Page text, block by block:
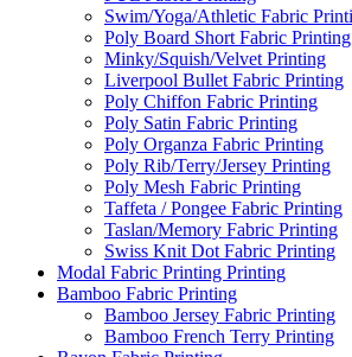
Swim/Yoga/Athletic Fabric
Poly Board Short Fabric Printing
Minky/Squish/Velvet Printing
Liverpool Bullet Fabric Printing
Poly Chiffon Fabric Printing
Poly Satin Fabric Printing
Poly Organza Fabric Printing
Poly Rib/Terry/Jersey Printing
Poly Mesh Fabric Printing
Taffeta / Pongee Fabric Printing
Taslan/Memory Fabric Printing
Swiss Knit Dot Fabric Printing
Modal Fabric Printing Printing
Bamboo Fabric Printing
Bamboo Jersey Fabric Printing
Bamboo French Terry Printing